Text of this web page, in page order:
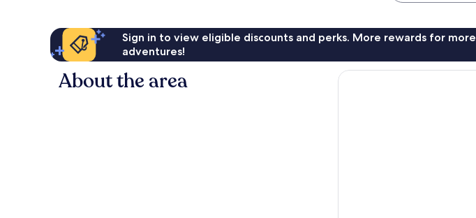
Sign in to view eligible discounts and perks. More rewards for more
adventures!
About the area